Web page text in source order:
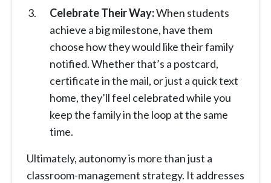
Celebrate Their Way:When students
achieve a big milestone, have them
choose how they would like their family
notified. Whether that’s a postcard,
certificate in the mail, or just a quick text
home, they’ll feel celebrated while you
keep the family in the loop at the same
time.
Ultimately, autonomy is more than just a
classroom-management strategy. It addresses